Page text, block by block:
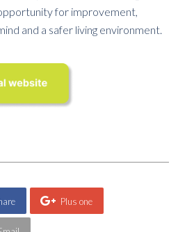
for improvement,
and a safer living environment.
Plus one